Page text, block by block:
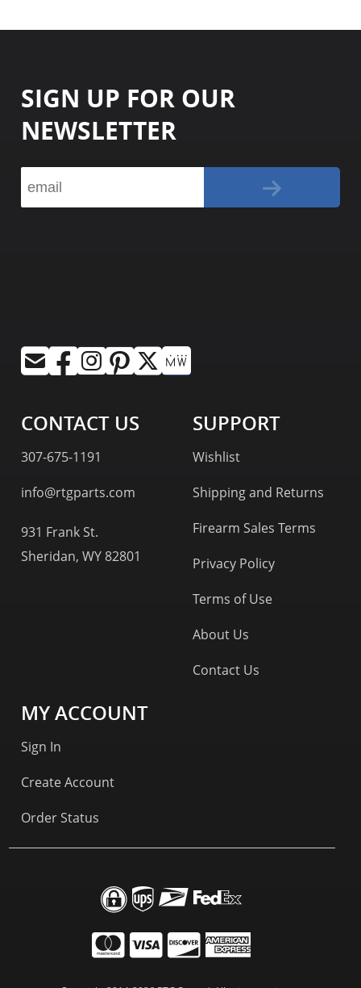
SIGN UP FOR OUR
NEWSLETTER
CONTACT US
307-675-1191
info@rtgparts.com
931 Frank St.
Sheridan, WY 82801
SUPPORT
Wishlist
Shipping and Returns
Firearm Sales Terms
Privacy Policy
Terms of Use
About Us
Contact Us
MY ACCOUNT
Sign In
Create Account
Order Status